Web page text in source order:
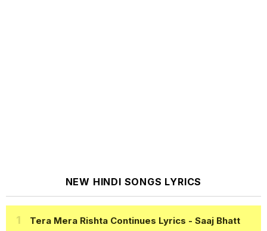
NEW HINDI SONGS LYRICS
Tera Mera Rishta Continues Lyrics - Saaj Bhatt